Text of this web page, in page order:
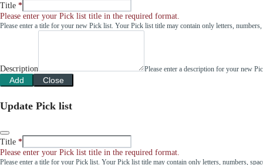
Title
Please enter your Pick list title in the required format.
Please enter a title for your new Pick list. Your Pick list title may contain only letters, numbers,
Description Please enter a description for your new
Add Close
Update Pick list
Title
Please enter your Pick list title in the required format.
Please enter a title for your Pick list. Your Pick list title may contain only letters, numbers,